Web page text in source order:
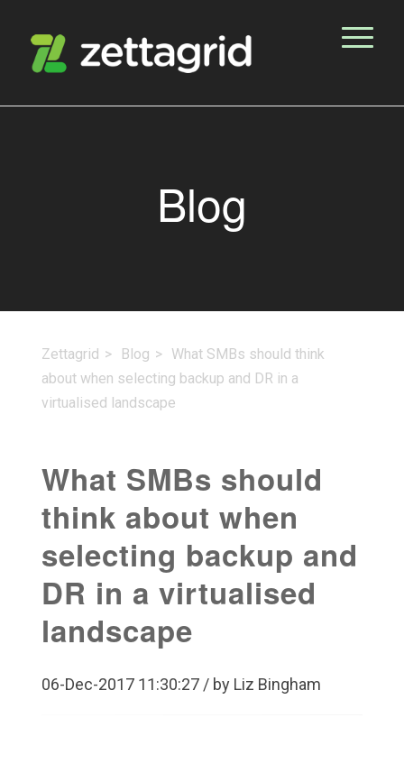
Blog
Zettagrid Blog
What SMBs should think
about when selecting backup and DR in a
virtualised landscape
What SMBs should
think about when
selecting backup and
DR in a virtualised
landscape
06-Dec-2017 11:30:27 / by Liz Bingham